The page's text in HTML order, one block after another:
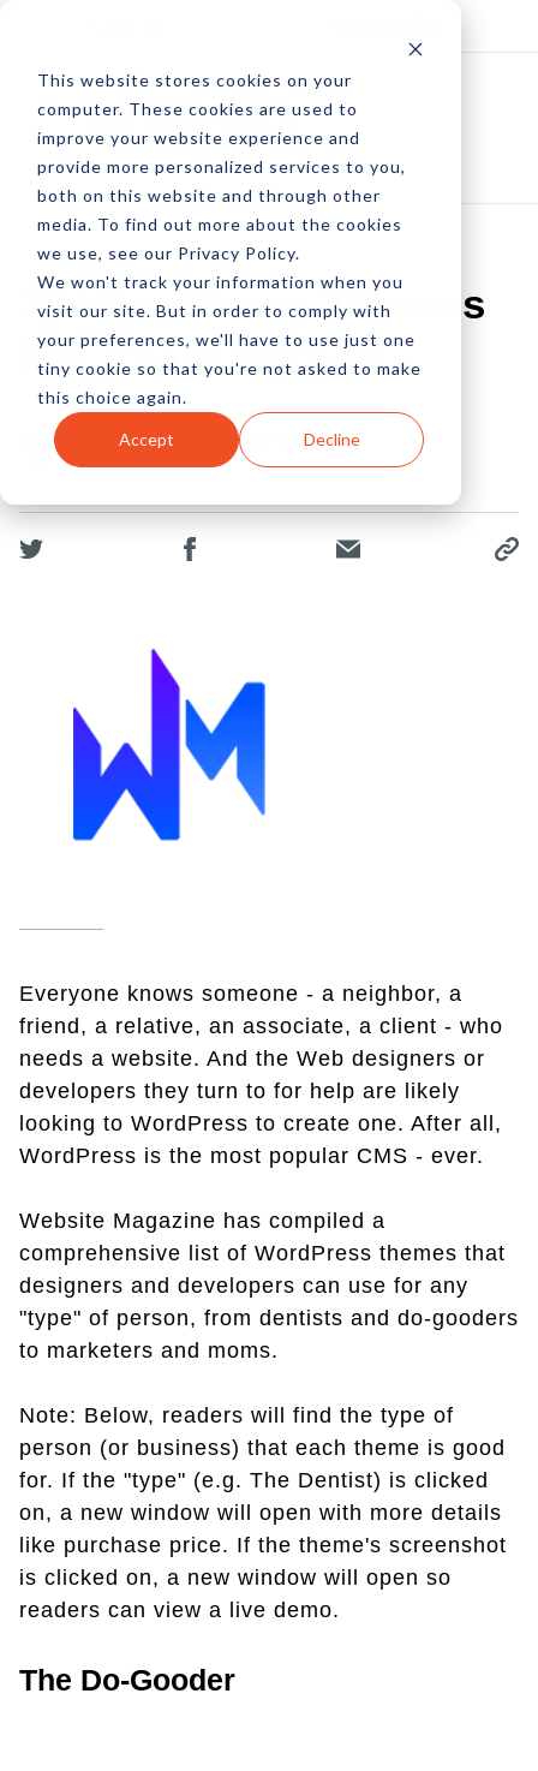
This website stores cookies on your
computer. These cookies are used to
improve your website experience and
provide more personalized services to you,
both on this website and through other
media. To find out more about the cookies
we use, see our Privacy Policy.
We won't track your information when you
visit our site. But in order to comply with
your preferences, we'll have to use just one
tiny cookie so that you're not asked to make
this choice again.
Accept Decline
33 WordPress Themes
For Every Person
by Peter Devereaux
23 Oct, 2013
Everyone knows someone - a neighbor, a
friend, a relative, an associate, a client - who
needs a website. And the Web designers or
developers they turn to for help are likely
looking to WordPress to create one. After all,
WordPress is the most popular CMS - ever.
Website Magazine has compiled a
comprehensive list of WordPress themes that
designers and developers can use for any
"type" of person, from dentists and do-gooders
to marketers and moms.
Note: Below, readers will find the type of
person (or business) that each theme is good
for. If the "type" (e.g. The Dentist) is clicked
on, a new window will open with more details
like purchase price. If the theme's screenshot
is clicked on, a new window will open so
readers can view a live demo.
The Do-Gooder